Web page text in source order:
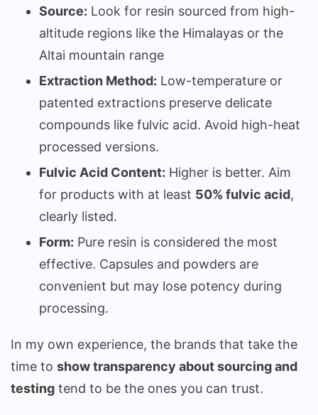
Source: Look for resin sourced from high-
altitude regions like the Himalayas or the
Altai mountain range
Extraction Method: Low-temperature or
patented extractions preserve delicate
compounds like fulvic acid. Avoid high-heat
processed versions.
Fulvic Acid Content: Higher is better. Aim
for products with at least 50% fulvic acid,
clearly listed.
Form: Pure resin is considered the most
effective. Capsules and powders are
convenient but may lose potency during
processing.
In my own experience, the brands that take the
time to show transparency about sourcing and
testing tend to be the ones you can trust.